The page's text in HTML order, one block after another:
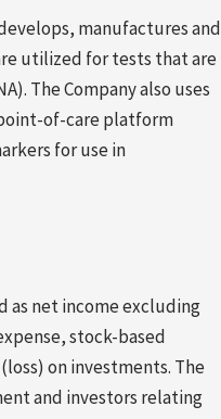
manufactures and
utilized for tests that are
The Company also uses
of-care platform
for use in
as net income excluding
stock-based
on investments. The
and investors relating